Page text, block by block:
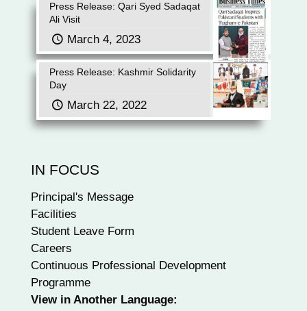
Press Release: Qari Syed Sadaqat
Ali Visit
March 4, 2023
Press Release: Kashmir Solidarity
Day
March 22, 2022
IN FOCUS
Principal's Message
Facilities
Student Leave Form
Careers
Continuous Professional Development
Programme
View in Another Language: